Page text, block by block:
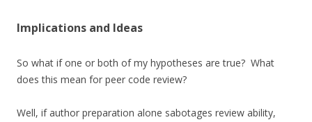
Implications and Ideas
So what if one or both of my hypotheses are true? What
does this mean for peer code review?
Well, if author preparation alone sabotages review ability,